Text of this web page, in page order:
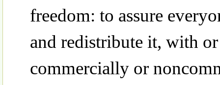
freedom: to assure
and redistribute it, with
commercially or